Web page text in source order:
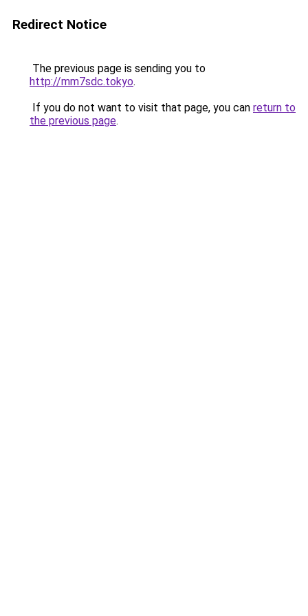
Redirect Notice
The previous page is sending you to
http://mm7sdc.tokyo.
If you do not want to visit that page, you can return to
the previous page.